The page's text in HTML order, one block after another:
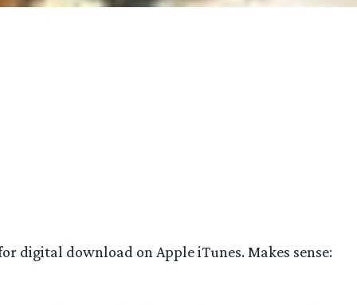
digital download on Apple iTunes. Makes sense: